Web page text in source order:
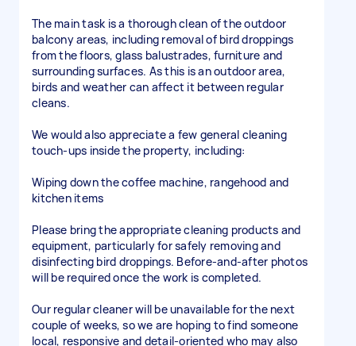
The main task is a thorough clean of the outdoor
balcony areas, including removal of bird droppings
from the floors, glass balustrades, furniture and
surrounding surfaces. As this is an outdoor area,
birds and weather can affect it between regular
cleans.
We would also appreciate a few general cleaning
touch-ups inside the property, including:
Wiping down the coffee machine, rangehood and
kitchen items
Please bring the appropriate cleaning products and
equipment, particularly for safely removing and
disinfecting bird droppings. Before-and-after photos
will be required once the work is completed.
Our regular cleaner will be unavailable for the next
couple of weeks, so we are hoping to find someone
local, responsive and detail-oriented who may also